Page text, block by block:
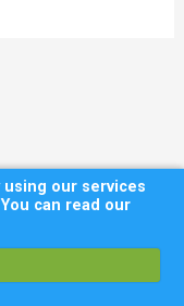
using our services
can read our